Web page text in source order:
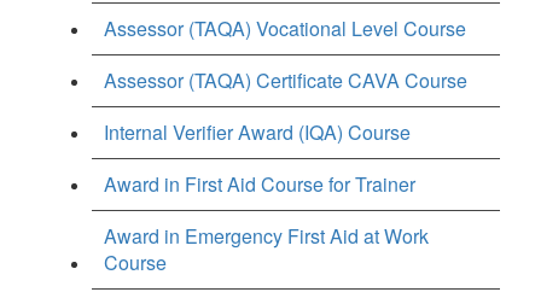
Assessor (TAQA) Vocational Level Course
Assessor (TAQA) Certificate CAVA Course
Internal Verifier Award (IQA) Course
Award in First Aid Course for Trainer
Award in Emergency First Aid at Work
Course